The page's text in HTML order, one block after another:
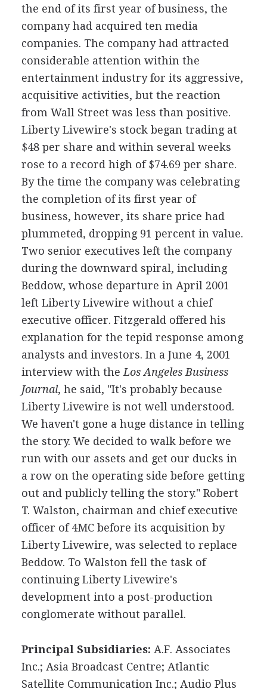
the end of its first year of business, the
company had acquired ten media
companies. The company had attracted
considerable attention within the
entertainment industry for its aggressive,
acquisitive activities, but the reaction
from Wall Street was less than positive.
Liberty Livewire's stock began trading at
$48 per share and within several weeks
rose to a record high of $74.69 per share.
By the time the company was celebrating
the completion of its first year of
business, however, its share price had
plummeted, dropping 91 percent in value.
Two senior executives left the company
during the downward spiral, including
Beddow, whose departure in April 2001
left Liberty Livewire without a chief
executive officer. Fitzgerald offered his
explanation for the tepid response among
analysts and investors. In a June 4, 2001
interview with the Los Angeles Business
Journal, he said, "It's probably because
Liberty Livewire is not well understood.
We haven't gone a huge distance in telling
the story. We decided to walk before we
run with our assets and get our ducks in
a row on the operating side before getting
out and publicly telling the story." Robert
T. Walston, chairman and chief executive
officer of 4MC before its acquisition by
Liberty Livewire, was selected to replace
Beddow. To Walston fell the task of
continuing Liberty Livewire's
development into a post-production
conglomerate without parallel.
Principal Subsidiaries: A.F. Associates
Inc.; Asia Broadcast Centre; Atlantic
Satellite Communication Inc.; Audio Plus